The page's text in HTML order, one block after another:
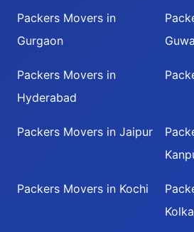
Packers Movers in
Gurgaon
Packers Movers in
Hyderabad
Packers Movers in Jaipur
Packers Movers in Kochi